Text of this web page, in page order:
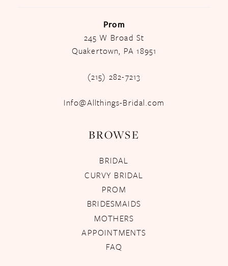
Prom
245 W Broad St
Quakertown, PA 18951
(215) 282-7213
Info@Allthings-Bridal.com
BROWSE
BRIDAL
CURVY BRIDAL
PROM
BRIDESMAIDS
MOTHERS
APPOINTMENTS
FAQ